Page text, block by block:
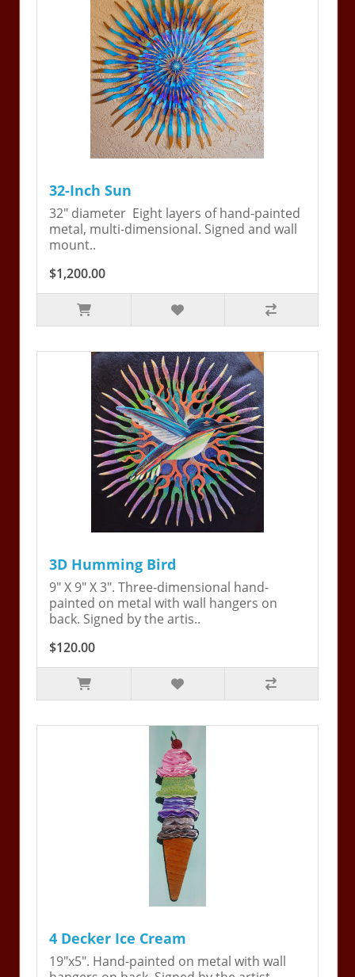
32-Inch Sun
32" diameter Eight layers of hand-painted
metal, multi-dimensional. Signed and wall
mount..
$1,200.00
3D Humming Bird
9" X 9" X 3". Three-dimensional hand-
painted on metal with wall hangers on
back. Signed by the artis..
$120.00
4 Decker Ice Cream
19"x5". Hand-painted on metal with wall